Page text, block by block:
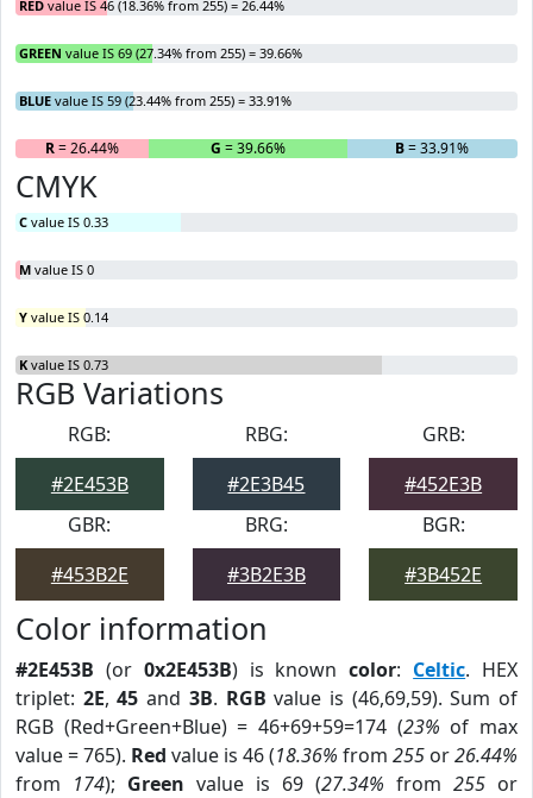
RED value IS 46 (18.36% from 255) = 26.44%
GREEN value IS 69 (27.34% from 255) = 39.66%
BLUE value IS 59 (23.44% from 255) = 33.91%
R= 26.44% G = 39.66% B= 33.91%
CMYK
C value IS 0.33
M value IS 0
Y value IS 0.14
K value IS 0.73
RGB Variations
RGB:
#2E453B
RBG:
#2E3B45
GRB:
#452E3B
GBR:
#453B2E
BRG:
#3B2E3B
BGR:
#3B452E
Color information
#2E453B (or 0x2E453B) is knowncolor: Celtic. HEX
triplet: 2E,45 and 3B. RGB value is (46,69,59). Sum of
RGB (Red+Green+Blue) = 46+69+59=174 (23% of max
value = 765). Red value is 46 (18.36% from 255 or26.44%
from 174); Green value is 69 (27.34% from 255 or